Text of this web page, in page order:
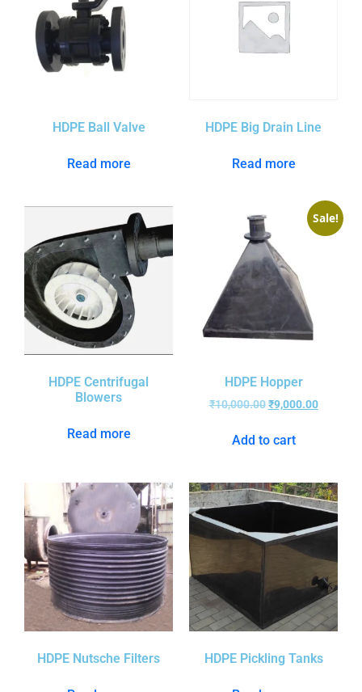
HDPE Ball Valve
Read more
HDPE Big Drain Line
Read more
HDPE Centrifugal
Blowers
Read more
Sale!
HDPE Hopper
₹10,000.00 ₹9,000.00
Add to cart
HDPE Nutsche Filters HDPE Pickling Tanks